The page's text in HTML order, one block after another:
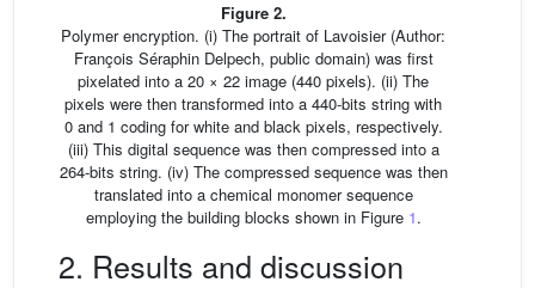
Figure 2.
Polymer encryption. (i) The portrait of Lavoisier (Author:
François Séraphin Delpech, public domain) was first
pixelated into a 20 × 22 image (440 pixels). (ii) The
pixels were then transformed into a 440-bits string with
0 and 1 coding for white and black pixels, respectively.
(iii) This digital sequence was then compressed into a
264-bits string. (iv) The compressed sequence was then
translated into a chemical monomer sequence
employing the building blocks shown in Figure 1.
2. Results and discussion